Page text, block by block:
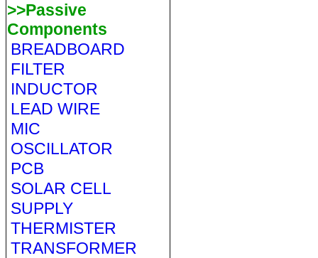
>>Passive
Components
BREADBOARD
FILTER
INDUCTOR
LEAD WIRE
MIC
OSCILLATOR
PCB
SOLAR CELL
SUPPLY
THERMISTER
TRANSFORMER